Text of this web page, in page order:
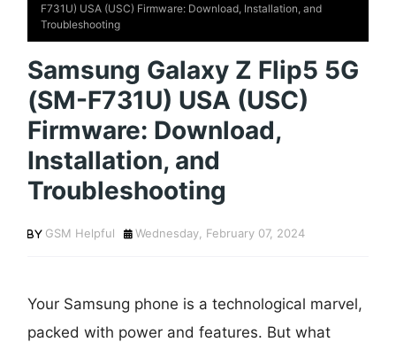
F731U) USA (USC) Firmware: Download, Installation, and
Troubleshooting
Samsung Galaxy Z Flip5 5G
(SM-F731U) USA (USC)
Firmware: Download,
Installation, and
Troubleshooting
GSM Helpful Wednesday, February 07, 2024
Your Samsung phone is a technological marvel,
packed with power and features. But what